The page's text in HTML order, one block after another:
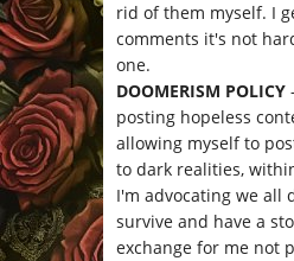
rid of them myself. I
comments it's not
one.
DOOMERISM POLICY
posting hopeless
allowing myself to
to dark realities,
I'm advocating we all
survive and have a
exchange for me not